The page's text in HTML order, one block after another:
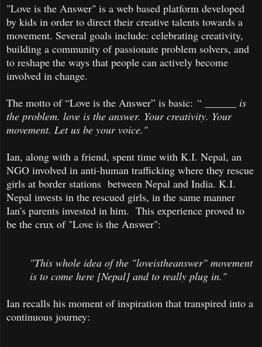
"Love is the Answer" is a web based platform developed
by kids in order to direct their creative talents towards a
movement. Several goals include: celebrating creativity,
building a community of passionate problem solvers, and
to reshape the ways that people can actively become
involved in change.
The motto of “Love is the Answer” is basic: “ ______ is
the problem. love is the answer. Your creativity. Your
movement. Let us be your voice."
Ian, along with a friend, spent time with K.I. Nepal, an
NGO involved in anti-human trafficking where they rescue
girls at border stations between Nepal and India. K.I.
Nepal invests in the rescued girls, in the same manner
Ian's parents invested in him. This experience proved to
be the crux of "Love is the Answer":
"This whole idea of the "loveistheanswer" movement
is to come here [Nepal] and to really plug in."
Ian recalls his moment of inspiration that transpired into a
continuous journey: